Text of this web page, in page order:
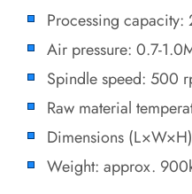
Processing
Air pressure: 0.7-
Spindle speed: 500
Raw material
Dimensions
Weight: approx.